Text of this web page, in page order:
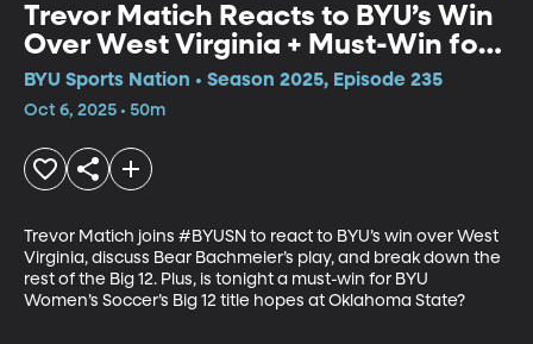
Trevor Matich Reacts to BYU’s Win
Over West Virginia + Must-Win for
BYU Women’s Soccer?
BYU Sports Nation • Season 2025, Episode 235
Oct 6, 2025 • 50m
Trevor Matich joins #BYUSN to react to BYU’s win over West
Virginia, discuss Bear Bachmeier’s play, and break down the
rest of the Big 12. Plus, is tonight a must-win for BYU
Women’s Soccer’s Big 12 title hopes at Oklahoma State?